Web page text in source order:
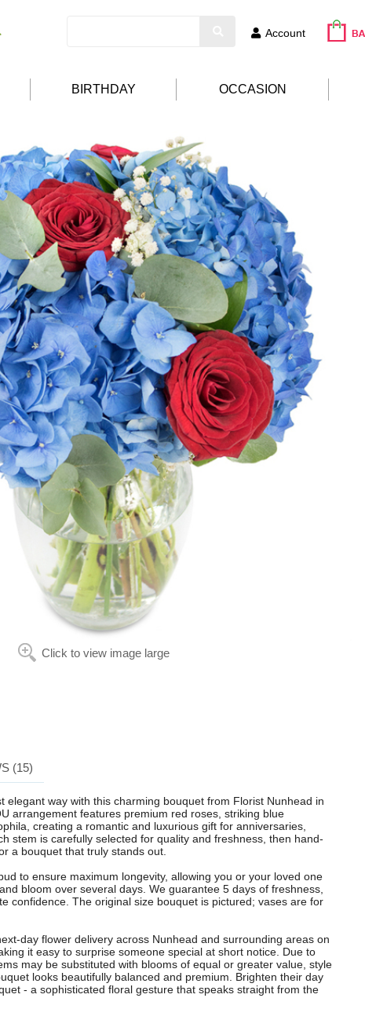
Account
BIRTHDAY OCCASION
Click to view image large
(15)
elegant way with this charming bouquet from Florist Nunhead in
arrangement features premium red roses, striking blue
creating a romantic and luxurious gift for anniversaries,
stem is carefully selected for quality and freshness, then hand-
a bouquet that truly stands out.
to ensure maximum longevity, allowing you or your loved one
bloom over several days. We guarantee 5 days of freshness,
confidence. The original size bouquet is pictured; vases are for
day flower delivery across Nunhead and surrounding areas on
it easy to surprise someone special at short notice. Due to
may be substituted with blooms of equal or greater value, style
looks beautifully balanced and premium. Brighten their day
- a sophisticated floral gesture that speaks straight from the